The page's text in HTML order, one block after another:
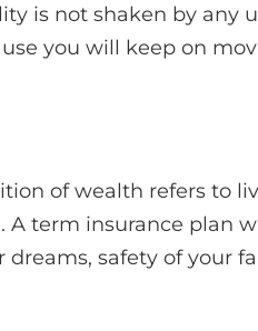
is not shaken by any
you will keep on
of wealth refers to
A term insurance plan
dreams, safety of your